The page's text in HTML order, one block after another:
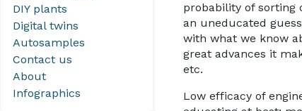
DIY plants
Digital twins
Autosamples
Contact us
About
Infographics
probability of sorting
an uneducated
with what we know
great advances it
etc.
Low efficacy of